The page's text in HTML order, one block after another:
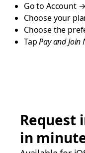
Go to Account
Choose your
Choose the
TapPay and Join
Request
in